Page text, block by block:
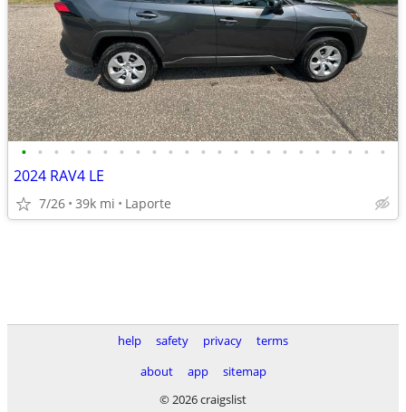
• • • • • • • • • • • • • • • • • • • • • • •
2024 RAV4 LE
7/26 39k mi Laporte
help safety privacy
terms
about
app
sitemap
© 2026 craigslist